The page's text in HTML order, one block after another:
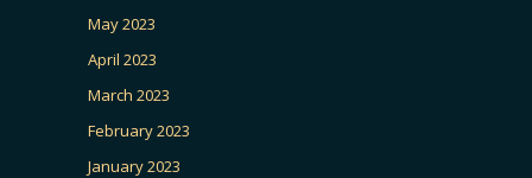
May 2023
April 2023
March 2023
February 2023
January 2023